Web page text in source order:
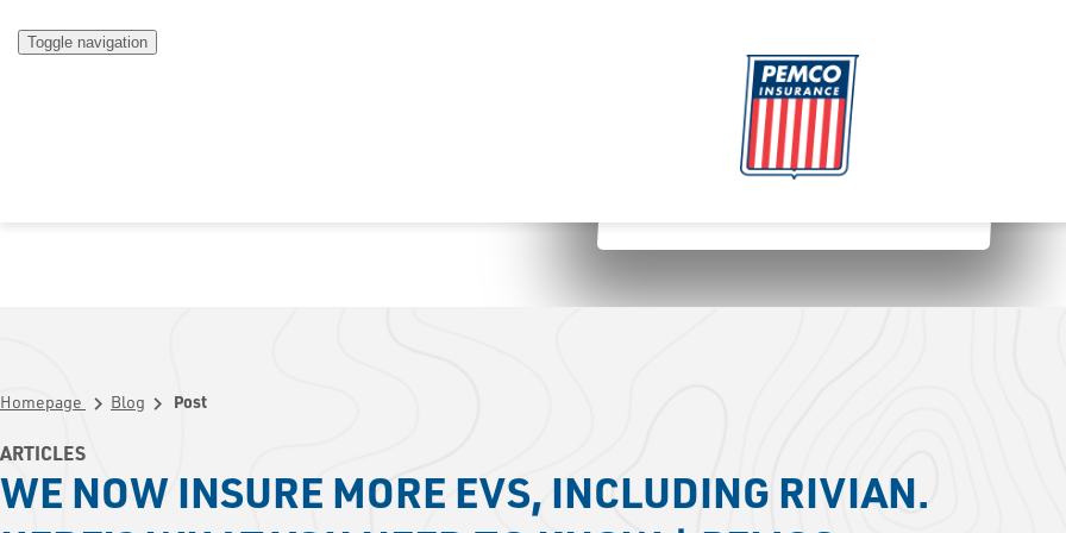
Toggle navigation
Homepage chevron_right Blog chevron_right Post
ARTICLES
WE NOW INSURE MORE EVS, INCLUDING RIVIAN.